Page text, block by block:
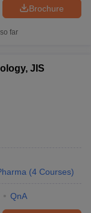
Brochure
far
JIS
(4 Courses)
QnA